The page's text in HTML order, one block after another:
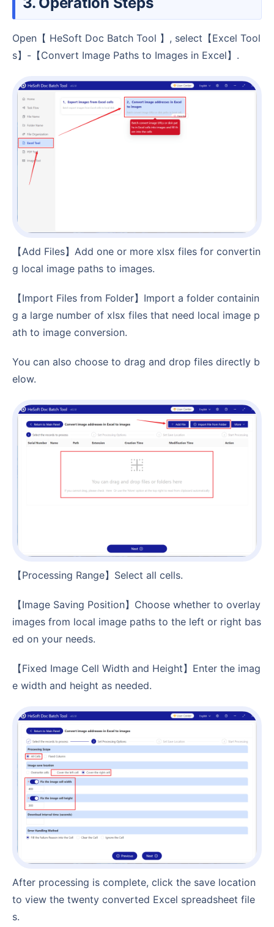
Open【 HeSoft Doc Batch Tool 】, select【Excel Tool
s】-【Convert Image Paths to Images in Excel】.
【Add Files】Add one or more xlsx files for convertin
g local image paths to images.
【Import Files from Folder】Import a folder containin
g a large number of xlsx files that need local image p
ath to image conversion.
You can also choose to drag and drop files directly b
elow.
【Processing Range】Select all cells.
【Image Saving Position】Choose whether to overlay
images from local image paths to the left or right bas
ed on your needs.
【Fixed Image Cell Width and Height】Enter the imag
e width and height as needed.
After processing is complete, click the save location
to view the twenty converted Excel spreadsheet file
s.